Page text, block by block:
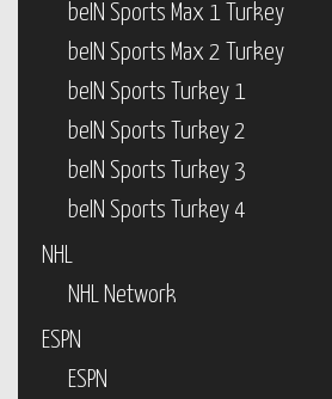
beIN Sports Max 1 Turkey
beIN Sports Max 2 Turkey
beIN Sports Turkey 1
beIN Sports Turkey 2
beIN Sports Turkey 3
beIN Sports Turkey 4
NHL
NHL Network
ESPN
ESPN